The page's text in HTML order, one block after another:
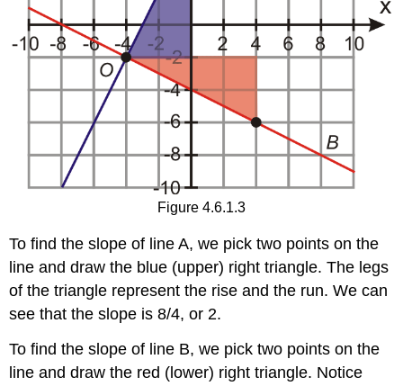
Figure 4.6.1.3
To find the slope of line A, we pick two points on the
line and draw the blue (upper) right triangle. The legs
of the triangle represent the rise and the run. We can
see that the slope is 8/4, or 2.
To find the slope of line B, we pick two points on the
line and draw the red (lower) right triangle. Notice